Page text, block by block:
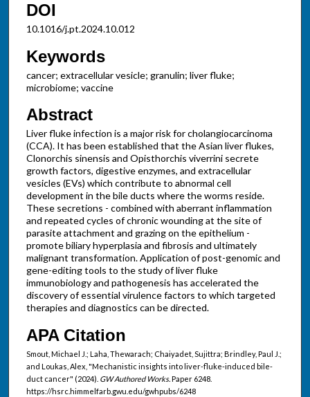
DOI
10.1016/j.pt.2024.10.012
Keywords
cancer; extracellular vesicle; granulin; liver fluke;
microbiome; vaccine
Abstract
Liver fluke infection is a major risk for cholangiocarcinoma
(CCA). It has been established that the Asian liver flukes,
Clonorchis sinensis and Opisthorchis viverrini secrete
growth factors, digestive enzymes, and extracellular
vesicles (EVs) which contribute to abnormal cell
development in the bile ducts where the worms reside.
These secretions - combined with aberrant inflammation
and repeated cycles of chronic wounding at the site of
parasite attachment and grazing on the epithelium -
promote biliary hyperplasia and fibrosis and ultimately
malignant transformation. Application of post-genomic and
gene-editing tools to the study of liver fluke
immunobiology and pathogenesis has accelerated the
discovery of essential virulence factors to which targeted
therapies and diagnostics can be directed.
APA Citation
Smout, Michael J.; Laha, Thewarach; Chaiyadet, Sujittra; Brindley, Paul J.;
and Loukas, Alex, "Mechanistic insights into liver-fluke-induced bile-
duct cancer" (2024). GW Authored Works.Paper 6248.
https://hsrc.himmelfarb.gwu.edu/gwhpubs/6248